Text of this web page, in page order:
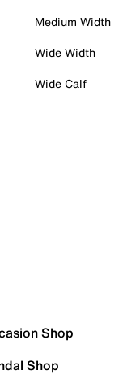
Medium Width
Wide Width
Wide Calf
Shop
Shop